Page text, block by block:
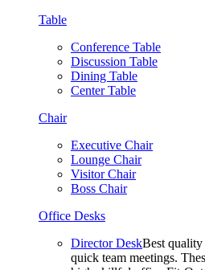
Table
Conference Table
Discussion Table
Dining Table
Center Table
Chair
Executive Chair
Lounge Chair
Visitor Chair
Boss Chair
Office Desks
Director DeskBest
quick team meetings.